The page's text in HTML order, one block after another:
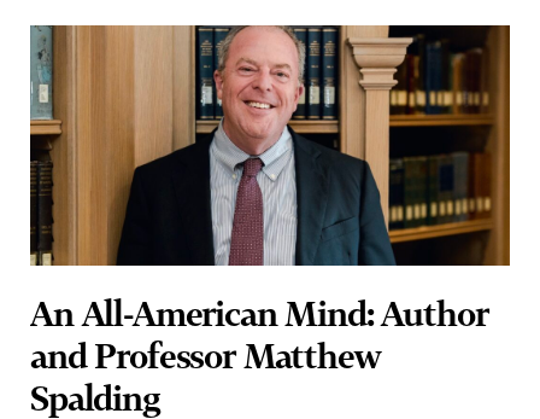
An All-American Mind: Author
and Professor Matthew
Spalding